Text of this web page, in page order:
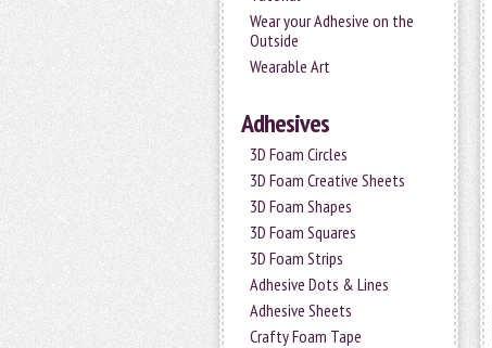
Wear your Adhesive on the
Outside
Wearable Art
Adhesives
3D Foam Circles
3D Foam Creative Sheets
3D Foam Shapes
3D Foam Squares
3D Foam Strips
Adhesive Dots & Lines
Adhesive Sheets
Crafty Foam Tape